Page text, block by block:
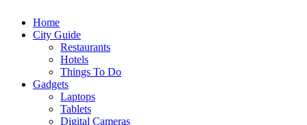
Home
City Guide
Restaurants
Hotels
Things To Do
Gadgets
Laptops
Tablets
Digital Cameras